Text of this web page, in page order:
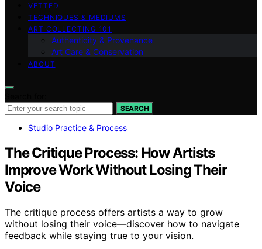
VETTED
TECHNIQUES & MEDIUMS
ART COLLECTING 101
Authenticity & Provenance
Art Care & Conservation
ABOUT
SEARCH
Studio Practice & Process
The Critique Process: How Artists
Improve Work Without Losing Their
Voice
The critique process offers artists a way to grow
without losing their voice—discover how to navigate
feedback while staying true to your vision.